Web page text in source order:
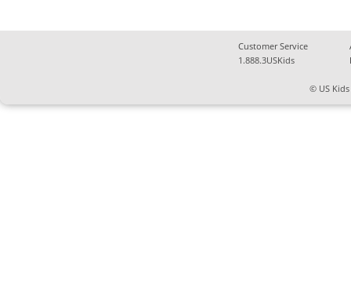
Customer Service
1.888.3USKids
© US